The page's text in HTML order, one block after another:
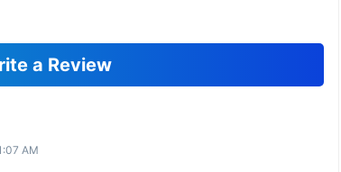
a Review
AM